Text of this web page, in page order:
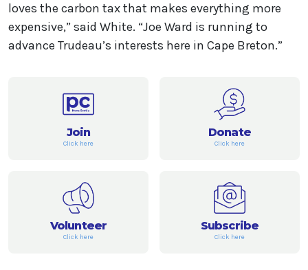
loves the carbon tax that makes everything more
expensive,” said White. “Joe Ward is running to
advance Trudeau’s interests here in Cape Breton.”
Join
Click here
Donate
Click here
Volunteer
Click here
Subscribe
Click here